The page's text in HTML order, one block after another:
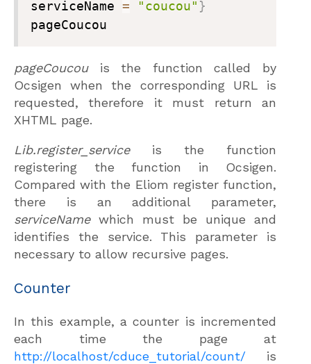
serviceName = "coucou" }
pageCoucou
pageCoucouis the function called by
Ocsigen when the corresponding URL is
requested, therefore it must return an
XHTML page.
Lib.register_serviceis the function
registering the function in Ocsigen.
Compared with the Eliom register function,
there is an additional parameter,
serviceNamewhich must be unique and
identifies the service. This parameter is
necessary to allow recursive pages.
Counter
In this example, a counter is incremented
each time the page at
http://localhost/cduce_tutorial/count/ is